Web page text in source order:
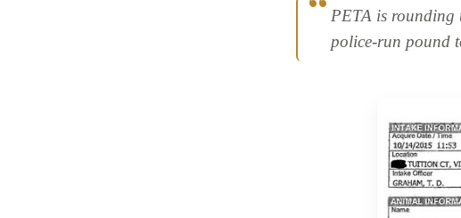
PETA is rounding
police-run pound